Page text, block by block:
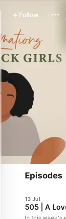
Follow
Episodes
13 Jul
505 | A